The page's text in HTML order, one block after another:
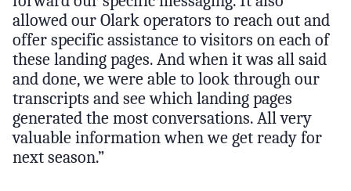
allowed our Olark operators to reach out and
offer specific assistance to visitors on each of
these landing pages. And when it was all said
and done, we were able to look through our
transcripts and see which landing pages
generated the most conversations. All very
valuable information when we get ready for
next season.”